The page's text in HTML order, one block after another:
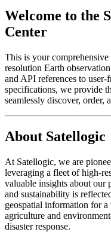
Welcome to the
Center
This is your
resolution Earth
and API references to
specifications, we provide
seamlessly discover, order,
About Satellogic
At Satellogic, we are
leveraging a fleet of high-
valuable insights about our
and sustainability is
geospatial information for
agriculture and
disaster response.